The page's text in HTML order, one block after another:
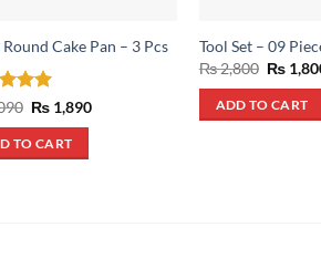
Round Cake Pan – 3 Pcs
5 Original
price
was:
₨ 2,090.
₨ 1,890Current
TO CART
Tool Set – 09
₨2,800
price
was:
₨ 2,800.
₨
ADD TO CART